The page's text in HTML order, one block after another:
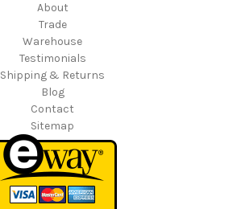
About
Trade
Warehouse
Testimonials
Shipping & Returns
Blog
Contact
Sitemap